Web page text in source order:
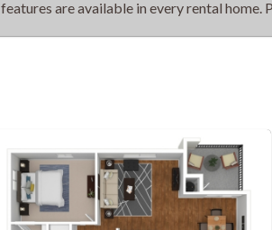
features are available in every rental home.